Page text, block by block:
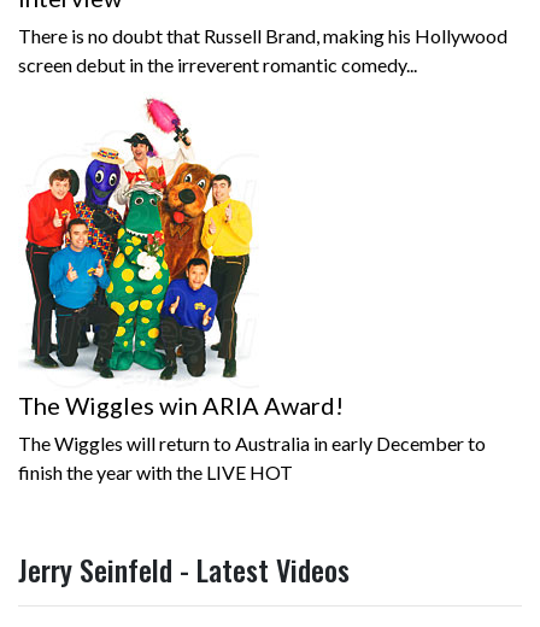
There is no doubt that Russell Brand, making his Hollywood
screen debut in the irreverent romantic comedy...
The Wiggles win ARIA Award!
The Wiggles will return to Australia in early December to
finish the year with the LIVE HOT
Jerry Seinfeld - Latest Videos